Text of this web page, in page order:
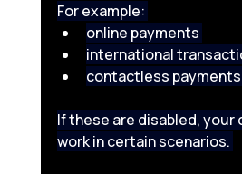
For example:
online payments
international
contactless payments
If these are disabled, your
work in certain scenarios.